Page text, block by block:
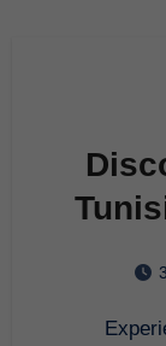
Experience the beauty and culture of